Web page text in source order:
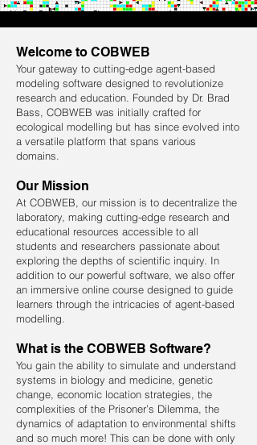
Welcome to COBWEB
Your gateway to cutting-edge agent-based
modeling software designed to revolutionize
research and education. Founded by Dr. Brad
Bass, COBWEB was initially crafted for
ecological modelling but has since evolved into
a versatile platform that spans various
domains.
Our Mission
At COBWEB, our mission is to decentralize the
laboratory, making cutting-edge research and
educational resources accessible to all
students and researchers passionate about
exploring the depths of scientific inquiry. In
addition to our powerful software, we also offer
an immersive online course designed to guide
learners through the intricacies of agent-based
modelling.
What is the COBWEB Software?
You gain the ability to simulate and understand
systems in biology and medicine, genetic
change, economic location strategies, the
complexities of the Prisoner’s Dilemma, the
dynamics of adaptation to environmental shifts
and so much more! This can be done with only